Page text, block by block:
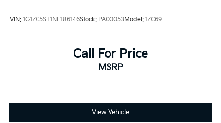
VIN: 1G1ZC5ST1NF186146Stock: PA00053Model: 1ZC69
Call For Price
MSRP
View Vehicle